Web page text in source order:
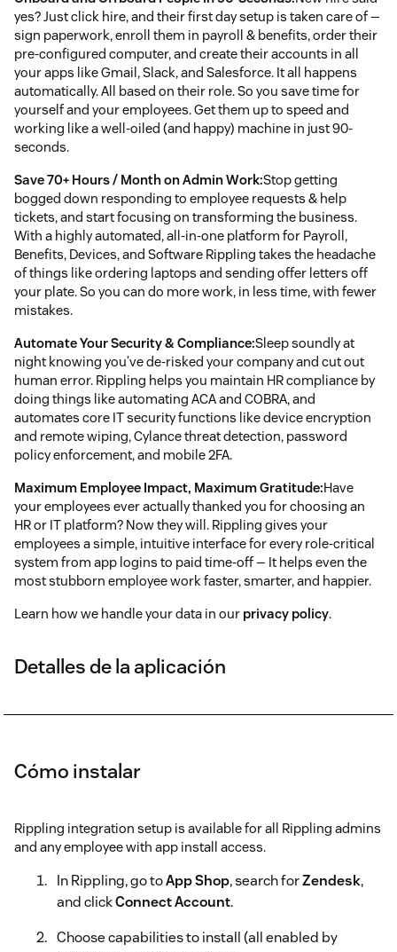
yes? Just click hire, and their first day setup is taken care of —
sign paperwork, enroll them in payroll & benefits, order their
pre-configured computer, and create their accounts in all
your apps like Gmail, Slack, and Salesforce. It all happens
automatically. All based on their role. So you save time for
yourself and your employees. Get them up to speed and
working like a well-oiled (and happy) machine in just 90-
seconds.
Save 70+ Hours / Month on Admin Work:Stop getting
bogged down responding to employee requests & help
tickets, and start focusing on transforming the business.
With a highly automated, all-in-one platform for Payroll,
Benefits, Devices, and Software Rippling takes the headache
of things like ordering laptops and sending offer letters off
your plate. So you can do more work, in less time, with fewer
mistakes.
Automate Your Security & Compliance:Sleep soundly at
night knowing you’ve de-risked your company and cut out
human error. Rippling helps you maintain HR compliance by
doing things like automating ACA and COBRA, and
automates core IT security functions like device encryption
and remote wiping, Cylance threat detection, password
policy enforcement, and mobile 2FA.
Maximum Employee Impact, Maximum Gratitude:Have
your employees ever actually thanked you for choosing an
HR or IT platform? Now they will. Rippling gives your
employees a simple, intuitive interface for every role-critical
system from app logins to paid time-off — It helps even the
most stubborn employee work faster, smarter, and happier.
Learn how we handle your data in our privacy policy.
Detalles de la aplicación
Cómo instalar
Rippling integration setup is available for all Rippling admins
and any employee with app install access.
In Rippling, go toApp Shop, search forZendesk,
and clickConnect Account.
Choose capabilities to install (all enabled by